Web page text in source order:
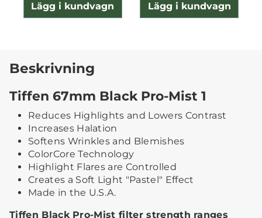
Lägg i kundvagn Lägg i kundvagn
Beskrivning
Tiffen 67mm Black Pro-Mist 1
Reduces Highlights and Lowers Contrast
Increases Halation
Softens Wrinkles and Blemishes
ColorCore Technology
Highlight Flares are Controlled
Creates a Soft Light "Pastel" Effect
Made in the U.S.A.
Tiffen Black Pro-Mist filter strength ranges